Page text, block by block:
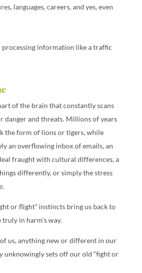
languages, careers, and yes, even
information like a traffic
of the brain that constantly scans
danger and threats. Millions of years
the form of lions or tigers, while
an overflowing inbox of emails, an
fraught with cultural differences, a
differently, or simply the stress
or flight” instincts bring us back to
truly in harm’s way.
us, anything new or different in our
unknowingly sets off our old “fight or